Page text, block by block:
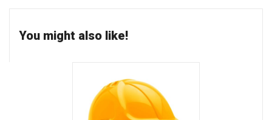
You might also like!